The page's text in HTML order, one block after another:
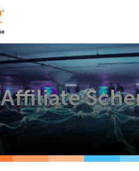
Affiliate